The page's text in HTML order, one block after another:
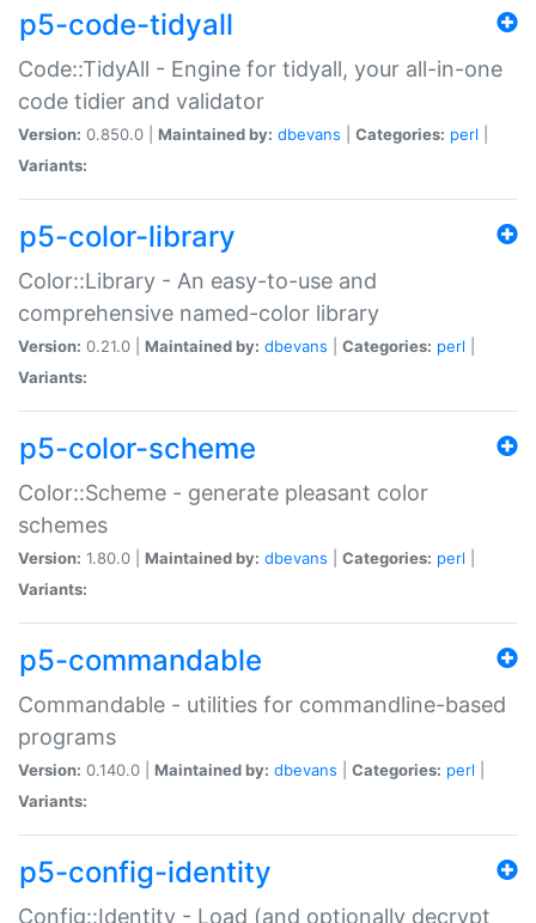
p5-code-tidyall
Code::TidyAll - Engine for tidyall, your all-in-one
code tidier and validator
Version: 0.850.0 | Maintained by: dbevans Categories: perl
Variants:
p5-color-library
Color::Library - An easy-to-use and
comprehensive named-color library
Version: 0.21.0 | Maintained by: dbevans Categories: perl
Variants:
p5-color-scheme
Color::Scheme - generate pleasant color
schemes
Version: 1.80.0 | Maintained by: dbevans Categories: perl
Variants:
p5-commandable
Commandable - utilities for commandline-based
programs
Version: 0.140.0 | Maintained by: dbevans Categories: perl
Variants:
p5-config-identity
Config::Identity - Load (and optionally decrypt